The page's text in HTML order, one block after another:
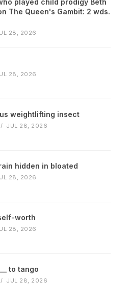
played child prodigy Beth
The Queen's Gambit: 2 wds.
28, 2026
28, 2026
weightlifting insect
/ JUL 28, 2026
hidden in bloated
28, 2026
worth
28, 2026
to tango
/ JUL 28, 2026